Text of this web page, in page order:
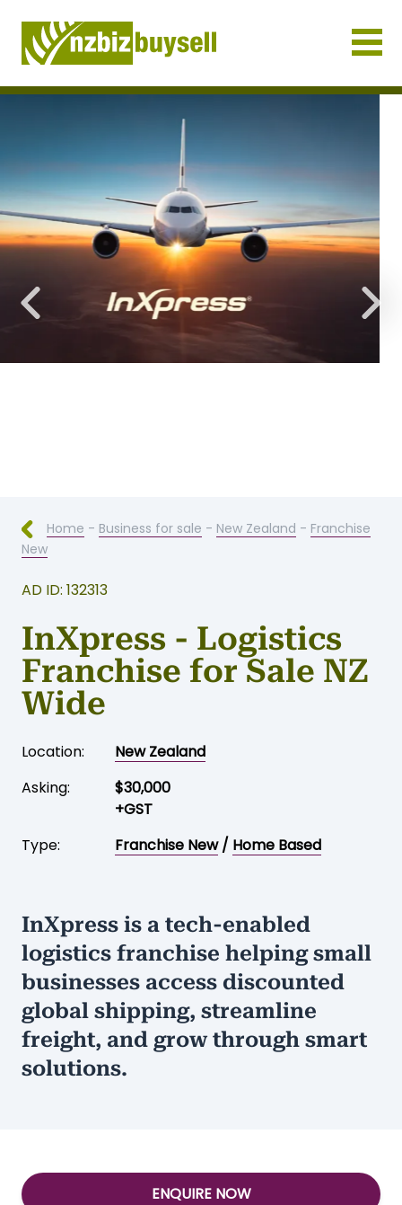
Businesses for Sale NZ
Home - Business for sale - New Zealand - Franchise
New
AD ID: 132313
InXpress - Logistics
Franchise for Sale NZ
Wide
Location:
New Zealand
Asking:
$30,000
+GST
Type:
Franchise New/ Home Based
InXpress is a tech-enabled
logistics franchise helping small
businesses access discounted
global shipping, streamline
freight, and grow through smart
solutions.
Previous Next
ENQUIRE NOW